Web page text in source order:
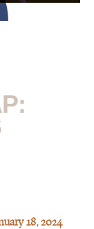
18, 2024